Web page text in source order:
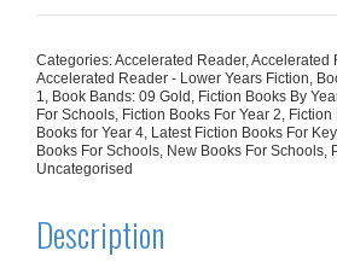
Gray's
Imagination
Adventures)
quantity
Categories:Accelerated Reader,Accelerated
Accelerated Reader - Lower Years Fiction,
1, Book Bands: 09 Gold, Fiction Books By
For Schools, Fiction Books For Year 2, Fiction
Books for Year 4, Latest Fiction Books For
Books For Schools, New Books For Schools,
Uncategorised
Description